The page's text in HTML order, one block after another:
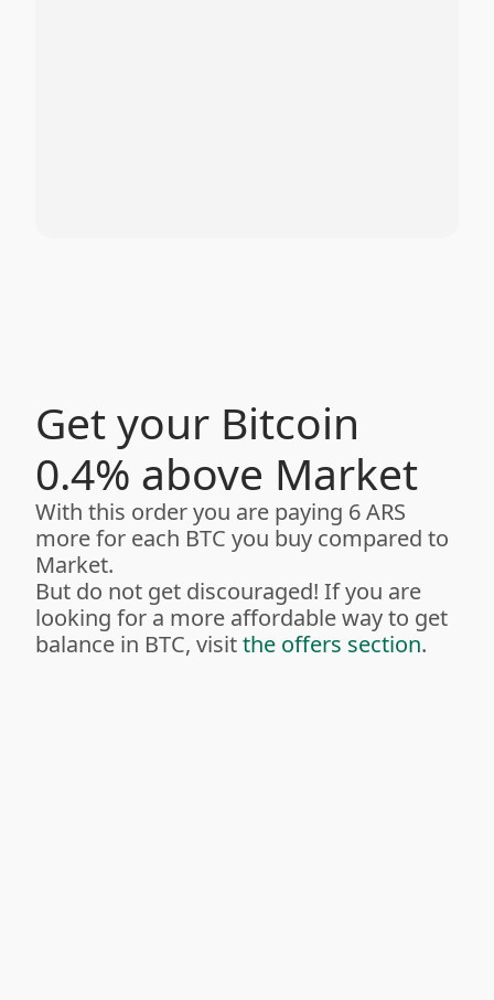
Get your Bitcoin
0.4% above Market
With this order you are paying 6 ARS
more for each BTC you buy compared to
Market.
But do not get discouraged! If you are
looking for a more affordable way to get
balance in BTC, visitthe offers section.